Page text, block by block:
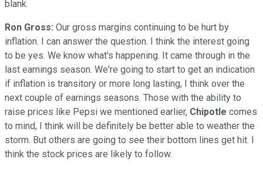
blank.
Ron Gross: Our gross margins continuing to be hurt by
inflation. I can answer the question. I think the interest going
to be yes. We know what's happening. It came through in the
last earnings season. We're going to start to get an indication
if inflation is transitory or more long lasting, I think over the
next couple of earnings seasons. Those with the ability to
raise prices like Pepsi we mentioned earlier, Chipotle comes
to mind, I think will be definitely be better able to weather the
storm. But others are going to see their bottom lines get hit. I
think the stock prices are likely to follow.